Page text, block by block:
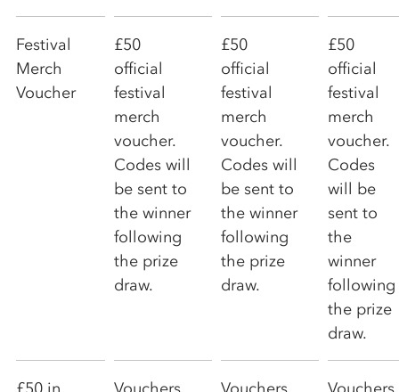
Festival
Merch
Voucher
£50
official
festival
merch
voucher.
Codes will
be sent to
the winner
following
the prize
draw.
£50
official
festival
merch
voucher.
Codes will
be sent to
the winner
following
the prize
draw.
£50
official
festival
merch
voucher.
Codes
will be
sent to
the
winner
following
the prize
draw.